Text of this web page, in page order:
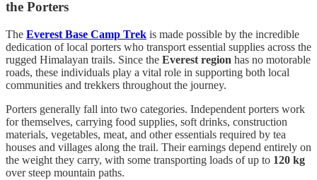
the Porters
The Everest Base Camp Trek is made possible by the incredible
dedication of local porters who transport essential supplies across the
rugged Himalayan trails. Since the Everest region has no motorable
roads, these individuals play a vital role in supporting both local
communities and trekkers throughout the journey.
Porters generally fall into two categories. Independent porters work
for themselves, carrying food supplies, soft drinks, construction
materials, vegetables, meat, and other essentials required by tea
houses and villages along the trail. Their earnings depend entirely on
the weight they carry, with some transporting loads of up to 120 kg
over steep mountain paths.